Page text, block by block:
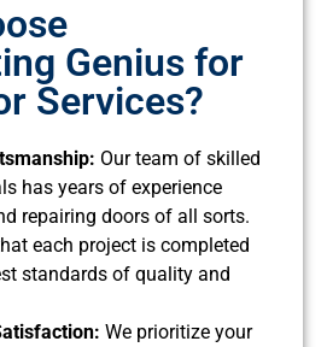
Genius for
Services?
Our team of skilled
has years of experience
repairing doors of all sorts.
each project is completed
standards of quality and
We prioritize your